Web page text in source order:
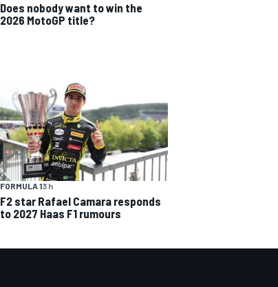
Does nobody want to win the
2026 MotoGP title?
FORMULA 13 h
F2 star Rafael Camara responds
to 2027 Haas F1 rumours